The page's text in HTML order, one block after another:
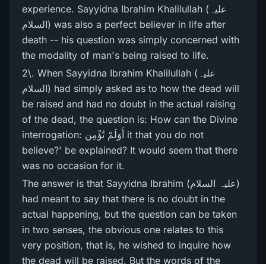
experience. Sayyidna Ibrahim Khalilullah (علیہ
السلام) was also a perfect believer in life after
death -- his question was simply concerned with
the modality of man's being raised to life.
2\. When Sayyidna Ibrahim Khalilullah (علیہ
السلام) had simply asked as to how the dead will
be raised and had no doubt in the actual raising
of the dead, the question is: How can the Divine
interrogation: أَوَلَمْ تُؤْمِن it that you do not
believe?' be explained? It would seem that there
was no occasion for it.
The answer is that Sayyidna Ibrahim (علیہ السلام)
had meant to say that there is no doubt in the
actual happening, but the question can be taken
in two senses, the obvious one relates to this
very position, that is, he wished to inquire how
the dead will be raised. But the words of the